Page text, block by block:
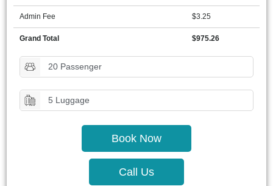
Admin Fee $3.25
Grand Total $975.26
20 Passenger
5 Luggage
Book Now
Call Us